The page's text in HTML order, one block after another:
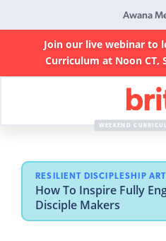
Awana
Join our live webinar to
Curriculum at Noon CT,
WEEKEND
RESILIENT DISCIPLESHIP
How To Inspire Fully
Disciple Makers